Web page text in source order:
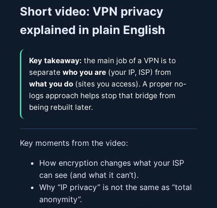
Short video: VPN privacy
explained in plain English
Key takeaway: the main job of a VPN is to
separate who you are(your IP, ISP) from
what you do(sites you access). A proper no-
logs approach helps stop that bridge from
being rebuilt later.
Key moments from the video:
How encryption changes what your ISP
can see (and what it can’t).
Why “IP privacy” is not the same as “total
anonymity”.